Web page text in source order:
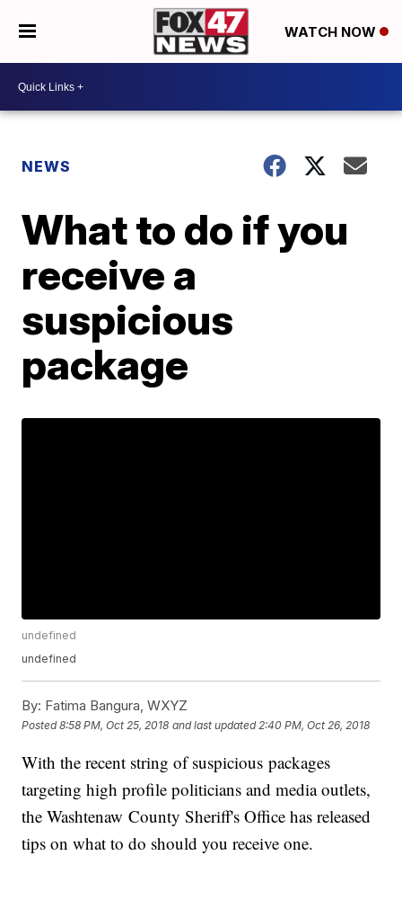
WATCH NOW
NEWS
What to do if you
receive a
suspicious
package
undefined
undefined
By: Fatima Bangura, WXYZ
Posted8:58 PM, Oct 25, 2018 and last updated 2:40 PM, Oct 26, 2018
With the recent string of suspicious packages
targeting high profile politicians and media outlets,
the Washtenaw County Sheriff's Office has released
tips on what to do should you receive one.